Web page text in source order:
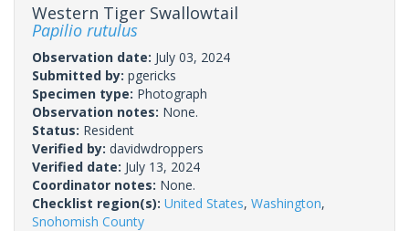
Western Tiger Swallowtail
Papilio rutulus
Observation date: July 03, 2024
Submitted by: pgericks
Specimen type: Photograph
Observation notes: None.
Status: Resident
Verified by: davidwdroppers
Verified date: July 13, 2024
Coordinator notes: None.
Checklist region(s): United States, Washington,
Snohomish County